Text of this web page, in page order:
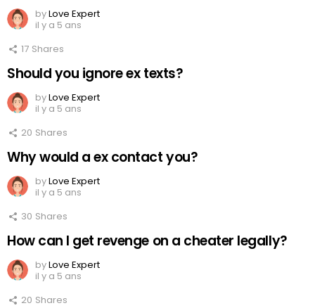
byLove Expert
il y a 5 ans
17 Shares
Should you ignore ex texts?
byLove Expert
il y a 5 ans
20 Shares
Why would a ex contact you?
byLove Expert
il y a 5 ans
30 Shares
How can I get revenge on a cheater legally?
byLove Expert
il y a 5 ans
20 Shares